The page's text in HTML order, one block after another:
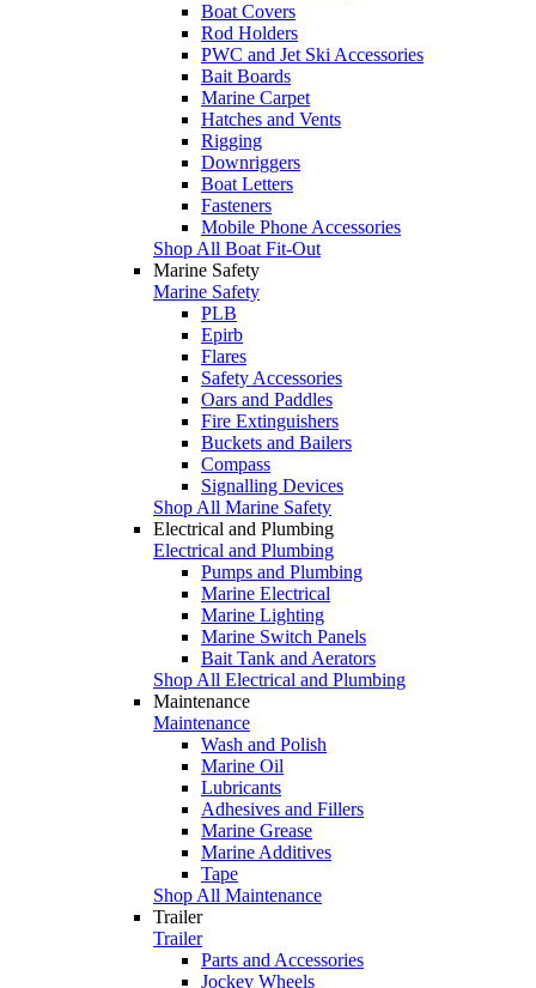
Boat Covers
Rod Holders
PWC and Jet Ski Accessories
Bait Boards
Marine Carpet
Hatches and Vents
Rigging
Downriggers
Boat Letters
Fasteners
Mobile Phone Accessories
Shop All Boat Fit-Out
Marine Safety
Marine Safety
PLB
Epirb
Flares
Safety Accessories
Oars and Paddles
Fire Extinguishers
Buckets and Bailers
Compass
Signalling Devices
Shop All Marine Safety
Electrical and Plumbing
Electrical and Plumbing
Pumps and Plumbing
Marine Electrical
Marine Lighting
Marine Switch Panels
Bait Tank and Aerators
Shop All Electrical and Plumbing
Maintenance
Maintenance
Wash and Polish
Marine Oil
Lubricants
Adhesives and Fillers
Marine Grease
Marine Additives
Tape
Shop All Maintenance
Trailer
Trailer
Parts and Accessories
Jockey Wheels